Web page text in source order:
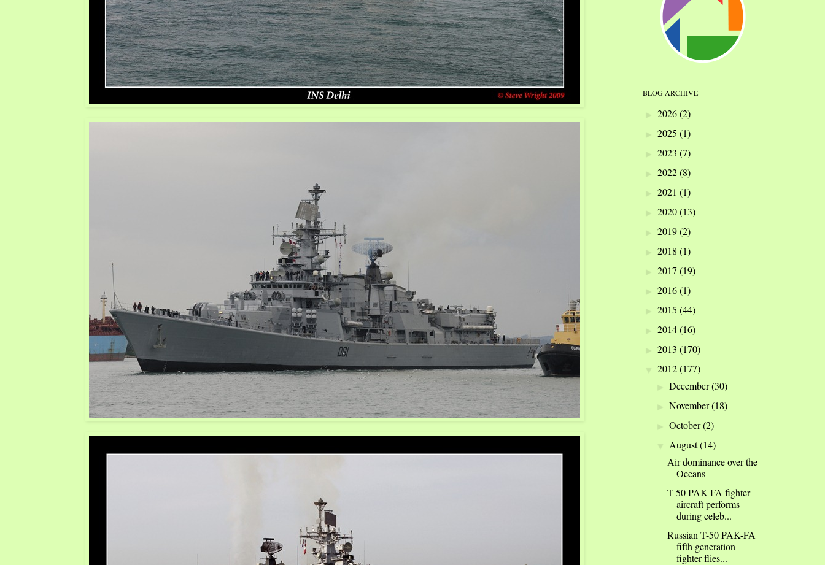
BLOG ARCHIVE
► 2026(2)
► 2025 (1)
► 2023 (7)
► 2022(8)
► 2021 (1)
► 2020(13)
► 2019(2)
► 2018 (1)
► 2017 (19)
► 2016(1)
► 2015 (44)
► 2014(16)
► 2013 (170)
▼ 2012(177)
►December(30)
►November(18)
►October(2)
▼ August(14)
Air dominance over the
Oceans
T-50 PAK-FA fighter
aircraft performs
during celeb...
Russian T-50 PAK-FA
fifth generation
fighter flies...